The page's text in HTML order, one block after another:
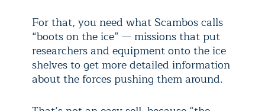
For that, you need what Scambos calls
“boots on the ice” — missions that put
researchers and equipment onto the ice
shelves to get more detailed information
about the forces pushing them around.